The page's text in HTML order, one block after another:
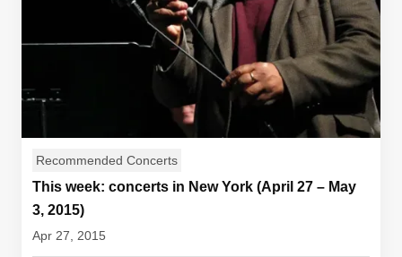
Recommended Concerts
This week: concerts in New York (April 27 – May
3, 2015)
Apr 27, 2015